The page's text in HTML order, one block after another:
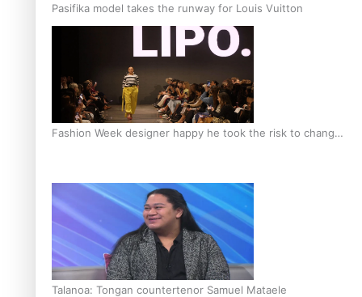
Pasifika model takes the runway for Louis Vuitton
Fashion Week designer happy he took the risk to change
Talanoa: Tongan countertenor Samuel Mataele